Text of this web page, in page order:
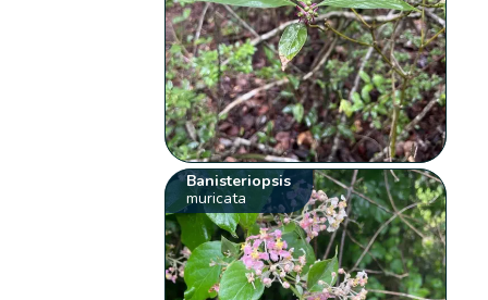
Banisteriopsis
muricata